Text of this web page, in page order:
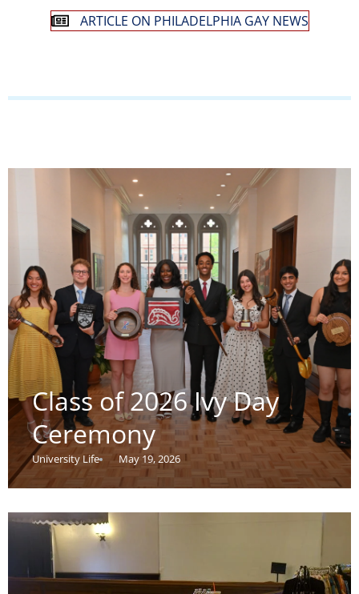
ARTICLE ON PHILADELPHIA GAY NEWS
Class of 2026 Ivy Day
Ceremony
University Life May 19, 2026